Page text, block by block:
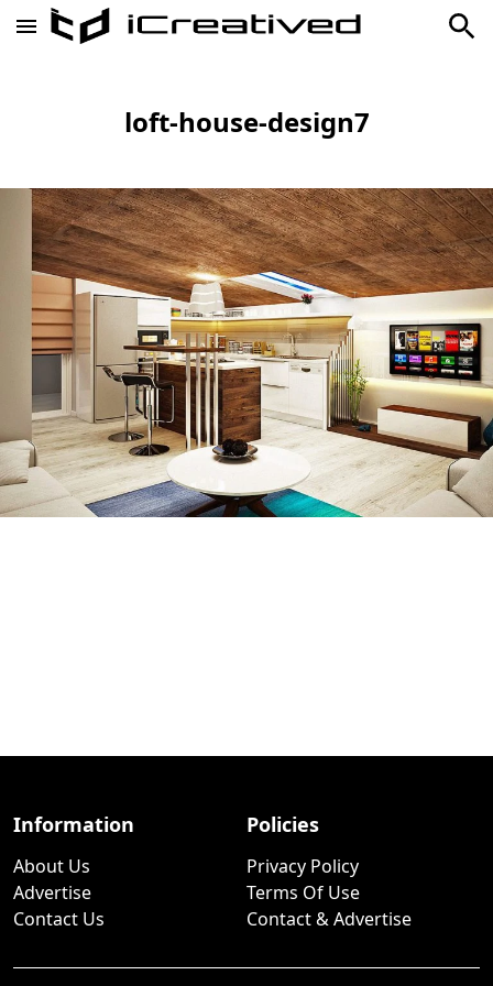
loft-house-design7
Information
About Us
Advertise
Contact Us
Policies
Privacy Policy
Terms Of Use
Contact & Advertise